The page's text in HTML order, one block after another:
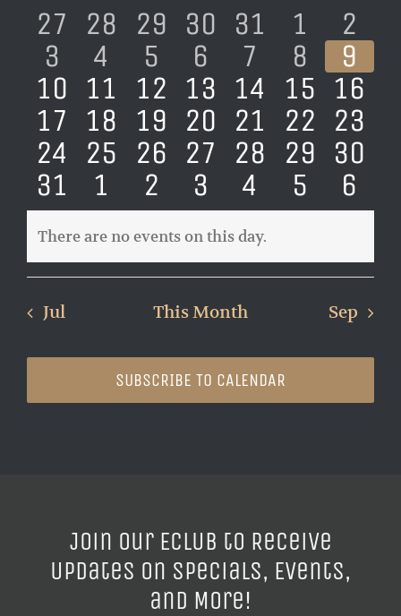
Views
Events
0
events
27 0
events
28 0
events
29 0
events
30 0
events
31
0
events
1
0
2
0
events
3
0
events
4
0
events
5
0
events
6
0
events
7
0
events
8
0
9
0
events
10 0
events
11 0
events
12 0
events
13 0
events
14 0
events
15 0
16
0
events
17 0
events
18 0
events
19 0
events
20 0
events
21
0
events
22 0
23
0
events
24 0
events
25 0
events
26 0
events
27 0
events
28 0
events
29 0
30
0
events
31
0
events
1
0
events
2
0
events
3
0
events
4
0
events
5
0
6
There are no events on this day.
Jul This Month Sep
SUBSCRIBE TO CALENDAR
Join our ECLUB to Receive
Updates on Specials, Events,
and More!